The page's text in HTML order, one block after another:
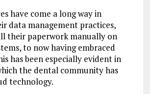
have come a long way in
data management practices,
their paperwork manually on
to now having embraced
has been especially evident in
the dental community has
technology.